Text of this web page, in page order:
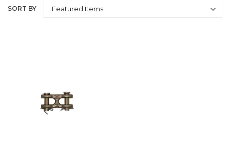
SORT BY